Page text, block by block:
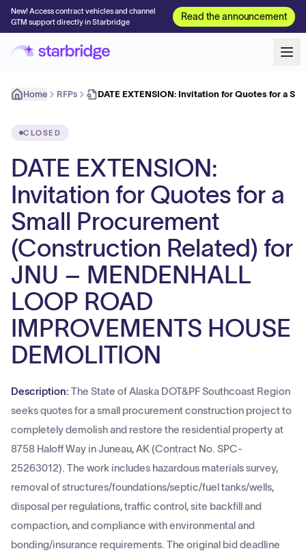
New! Access contract vehicles and channel
GTM support directly in Starbridge
Read the announcement
Home RFPs DATE EXTENSION: Invitation for Quotes for a
CLOSED
DATE EXTENSION:
Invitation for Quotes for a
Small Procurement
(Construction Related) for
JNU – MENDENHALL
LOOP ROAD
IMPROVEMENTS HOUSE
DEMOLITION
Description: The State of Alaska DOT&PF Southcoast Region
seeks quotes for a small procurement construction project to
completely demolish and restore the residential property at
8758 Haloff Way in Juneau, AK (Contract No. SPC-
25263012). The work includes hazardous materials survey,
removal of structures/foundations/septic/fuel tanks/wells,
disposal per regulations, traffic control, site backfill and
compaction, and compliance with environmental and
bonding/insurance requirements. The original bid deadline